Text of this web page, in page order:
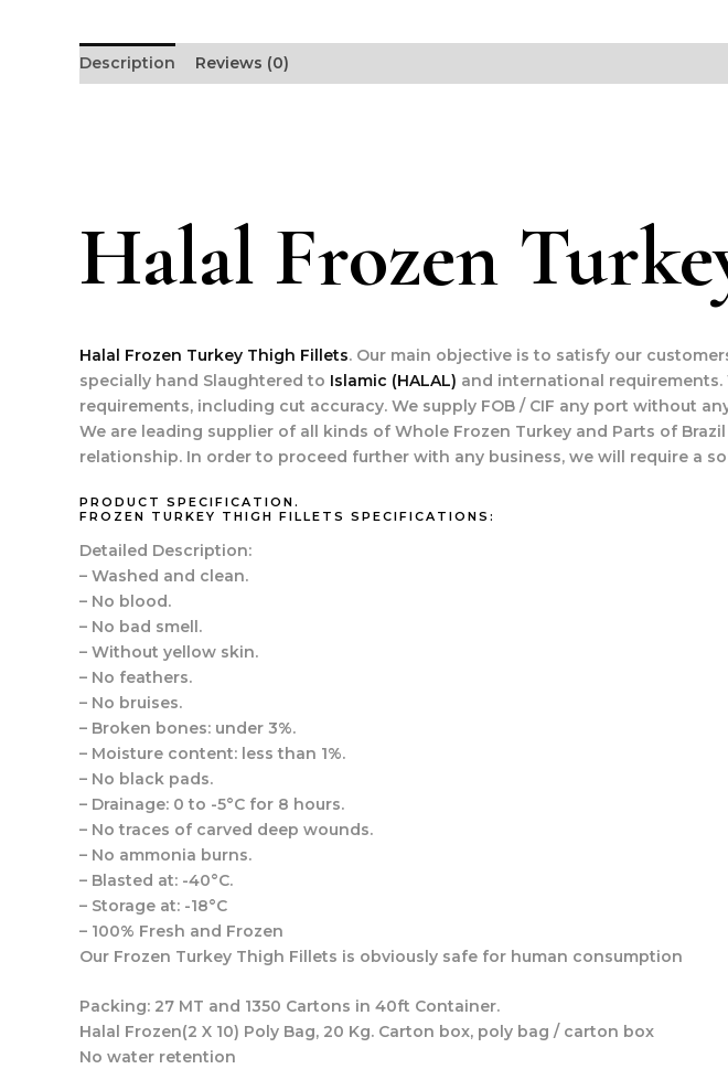
Description Reviews (0)
Halal Frozen
Halal Frozen Turkey Thigh Fillets. Our main objective is to satisfy our
specially hand Slaughtered to Islamic (HALAL) and international
requirements, including cut accuracy. We supply FOB / CIF any port without
We are leading supplier of all kinds of Whole Frozen Turkey and Parts of
relationship. In order to proceed further with any business, we will require a
PRODUCT SPECIFICATION.
FROZEN TURKEY THIGH FILLETS SPECIFICATIONS:
Detailed Description:
– Washed and clean.
– No blood.
– No bad smell.
– Without yellow skin.
– No feathers.
– No bruises.
– Broken bones: under 3%.
– Moisture content: less than 1%.
– No black pads.
– Drainage: 0 to -5°C for 8 hours.
– No traces of carved deep wounds.
– No ammonia burns.
– Blasted at: -40°C.
– Storage at: -18°C
– 100% Fresh and Frozen
Our Frozen Turkey Thigh Fillets is obviously safe for human consumption
Packing: 27 MT and 1350 Cartons in 40ft Container.
Halal Frozen(2 X 10) Poly Bag, 20 Kg. Carton box, poly bag / carton box
No water retention